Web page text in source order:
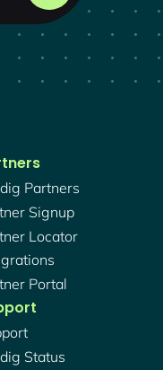
Partners
Signup
Locator
Portal
Status